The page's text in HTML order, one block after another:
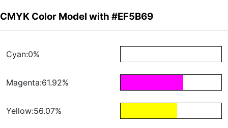
CMYK Color Model with #EF5B69
Cyan:0%
Magenta:61.92%
Yellow:56.07%